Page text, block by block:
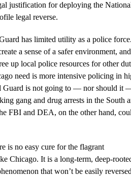
justification for deploying the
legal reverse.
has limited utility as a police
a sense of a safer environment, and
up local police resources for other
need is more intensive policing in
Guard is not going to — nor should it
gang and drug arrests in the South
FBI and DEA, on the other hand,
is no easy cure for the flagrant
Chicago. It is a long-term, deep-
that won’t be easily